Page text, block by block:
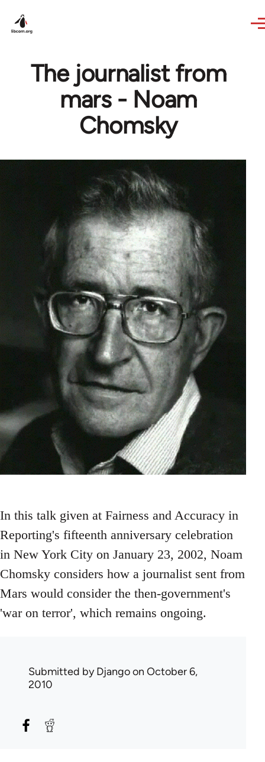
The journalist from
mars - Noam
Chomsky
In this talk given at Fairness and Accuracy in
Reporting's fifteenth anniversary celebration
in New York City on January 23, 2002, Noam
Chomsky considers how a journalist sent from
Mars would consider the then-government's
'war on terror', which remains ongoing.
Submitted byDjangoon October 6,
2010